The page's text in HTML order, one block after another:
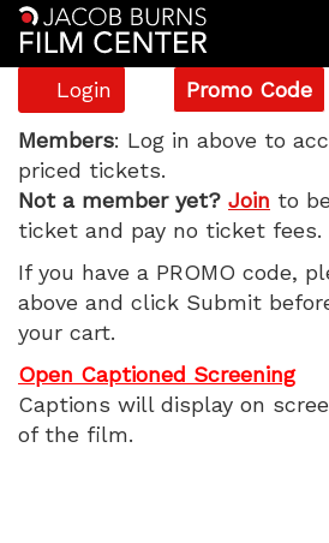
Account
Login
Enter
Promo
Code
Promo Code
The
Wedding
Banquet,
Monday,
May
12,
Members: Log in above to
priced tickets.
Not a member yet? Join to
ticket and pay no ticket fees.
If you have a PROMO code,
above and click Submit
your cart.
Open Captioned Screening
Captions will display on
of the film.